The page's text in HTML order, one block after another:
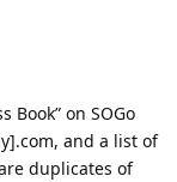
Book” on SOGo
and a list of
duplicates of